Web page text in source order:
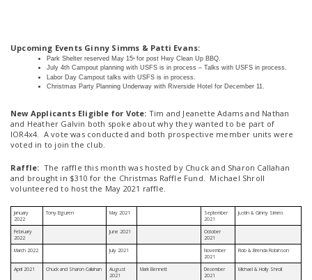
Upcoming Events Ginny Simms & Patti Evans:
Park Shelter reserved May 15th for post Hwy Clean Up BBQ.
July 4th Campout planning with USFS is in process – Talks with USFS in process.
Labor Day Campout talks with USFS is in process.
Christmas Party Planning Underway with Riverside Hotel for December 11.
New Applicants Eligible for Vote: Tim and Jeanette Adams and Nathan
and Heather Galvin both spoke about why they wanted to be part of
IOR4x4. A vote was conducted and both prospective member units were
voted in to join the club.
Raffle: The raffle this month was hosted by Chuck and Sharon Callahan
and brought in $310 for the Christmas Raffle Fund. Michael Shroll
volunteered to host the May 2021 raffle.
January
2022
Tony Eiguren May 2021
September
2021
Justin & Ginny Simms
February
2022
June 2021
October
2021
March 2022
July 2021
November
2021
Rob & Brenda Robinson
April 2021 Chuck and Sharon Callahan
August
2021
Mark Bennett
December
2021
Michael & Holly Shroll